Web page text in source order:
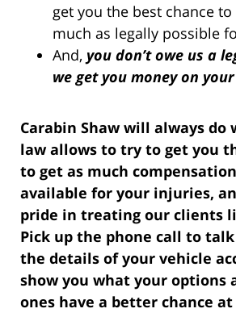
get you the best chance to
much as legally possible
And, you don’t owe us a
we get you money on
Carabin Shaw will always do
law allows to try to get you
to get as much
available for your injuries,
pride in treating our clients
Pick up the phone call to
the details of your vehicle
show you what your options
ones have a better chance